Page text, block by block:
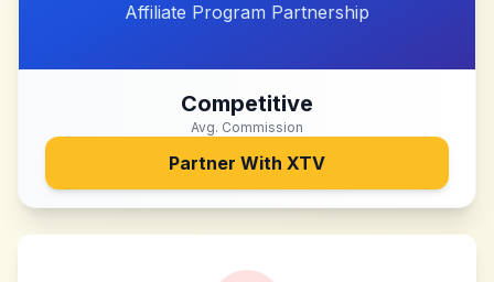
Affiliate Program Partnership
Competitive
Avg. Commission
Partner With XTV